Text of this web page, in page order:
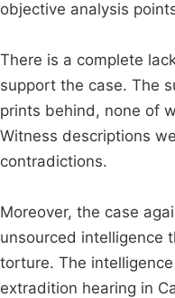
objective analysis
There is a complete
support the case. The
prints behind, none of
Witness descriptions
contradictions.
Moreover, the case
unsourced intelligence
torture. The
extradition hearing in